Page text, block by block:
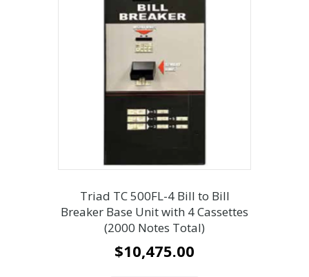
Triad TC 500FL-4 Bill to Bill
Breaker Base Unit with 4 Cassettes
(2000 Notes Total)
$10,475.00